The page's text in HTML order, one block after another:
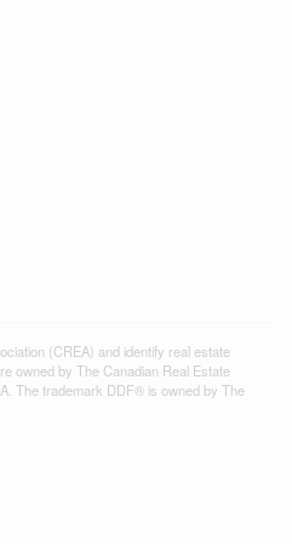
(CREA) and identify real estate
owned by The Canadian Real Estate
The trademark DDF® is owned by The